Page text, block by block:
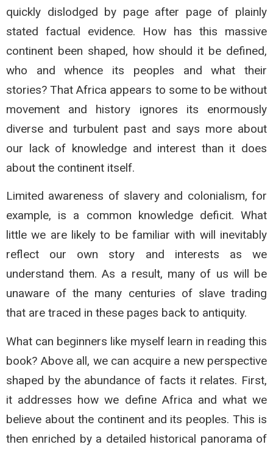
quickly dislodged by page after page of plainly
stated factual evidence. How has this massive
continent been shaped, how should it be defined,
who and whence its peoples and what their
stories? That Africa appears to some to be without
movement and history ignores its enormously
diverse and turbulent past and says more about
our lack of knowledge and interest than it does
about the continent itself.
Limited awareness of slavery and colonialism, for
example, is a common knowledge deficit. What
little we are likely to be familiar with will inevitably
reflect our own story and interests as we
understand them. As a result, many of us will be
unaware of the many centuries of slave trading
that are traced in these pages back to antiquity.
What can beginners like myself learn in reading this
book? Above all, we can acquire a new perspective
shaped by the abundance of facts it relates. First,
it addresses how we define Africa and what we
believe about the continent and its peoples. This is
then enriched by a detailed historical panorama of